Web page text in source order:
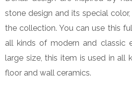
stone design and its special
the collection. You can use this
all kinds of modern and classic
large size, this item is used in all
floor and wall ceramics.